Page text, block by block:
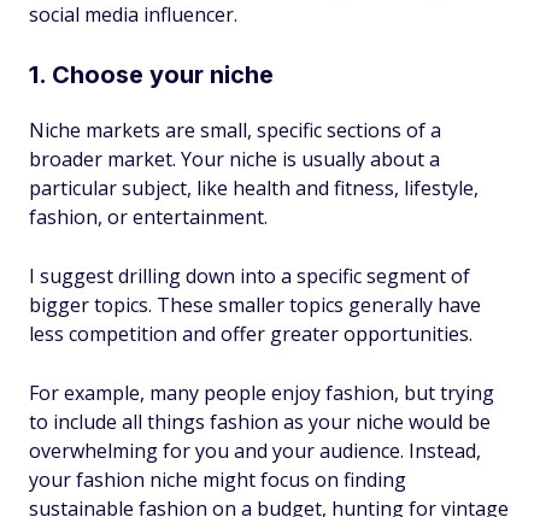
social media influencer.
1. Choose your niche
Niche markets are small, specific sections of a
broader market. Your niche is usually about a
particular subject, like health and fitness, lifestyle,
fashion, or entertainment.
I suggest drilling down into a specific segment of
bigger topics. These smaller topics generally have
less competition and offer greater opportunities.
For example, many people enjoy fashion, but trying
to include all things fashion as your niche would be
overwhelming for you and your audience. Instead,
your fashion niche might focus on finding
sustainable fashion on a budget, hunting for vintage